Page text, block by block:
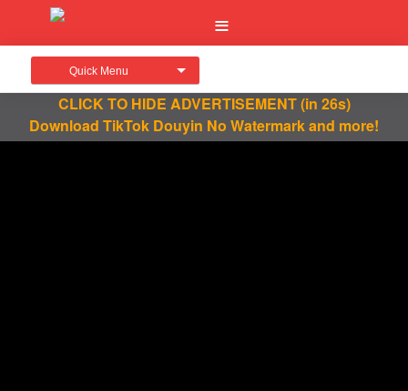
Quick Menu
CLICK TO HIDE ADVERTISEMENT(in 26s)
Download TikTok Douyin No Watermark and more!